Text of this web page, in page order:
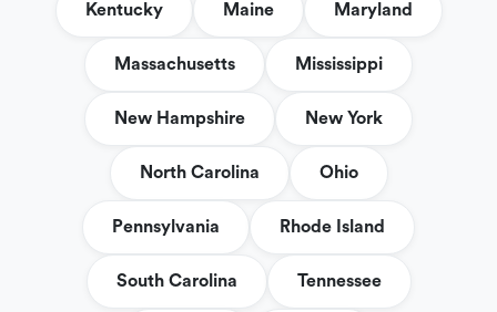
Kentucky Maine Maryland
Massachusetts Mississippi
New Hampshire New York
North Carolina Ohio
Pennsylvania Rhode Island
South Carolina Tennessee